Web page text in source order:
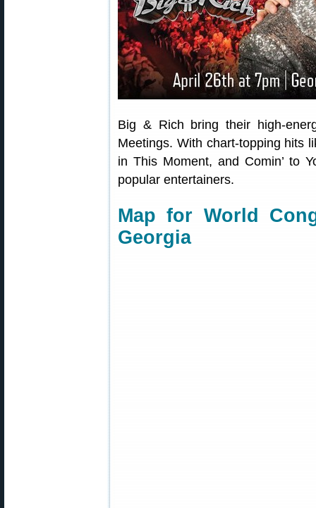
Big & Rich bring their high-
Meetings. With chart-topping hits
in This Moment, and Comin’ to
popular entertainers.
Map for World
Georgia